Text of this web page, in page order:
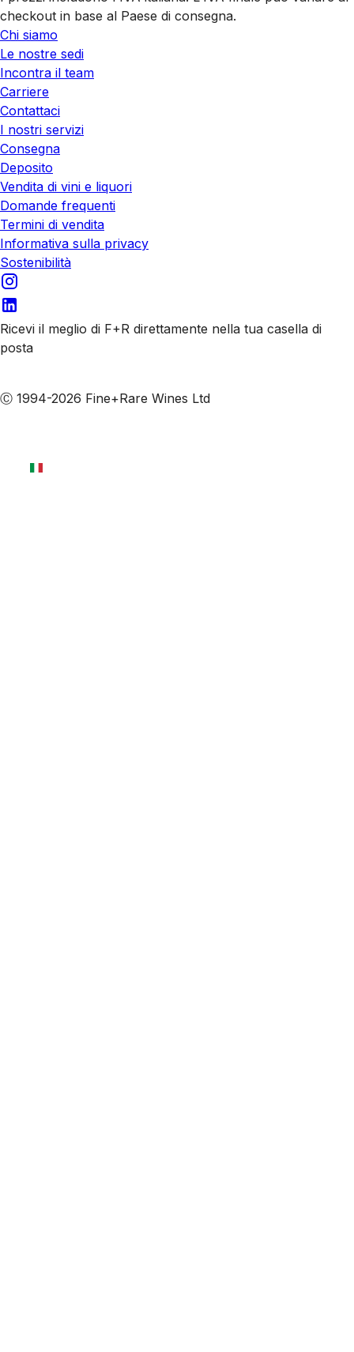
checkout in base al Paese di consegna.
Chi siamo
Le nostre sedi
Incontra il team
Carriere
Contattaci
I nostri servizi
Consegna
Deposito
Vendita di vini e liquori
Domande frequenti
Termini di vendita
Informativa sulla privacy
Sostenibilità
Ricevi il meglio di F+R direttamente nella tua casella di
posta
Ⓒ 1994-2026 Fine+Rare Wines Ltd